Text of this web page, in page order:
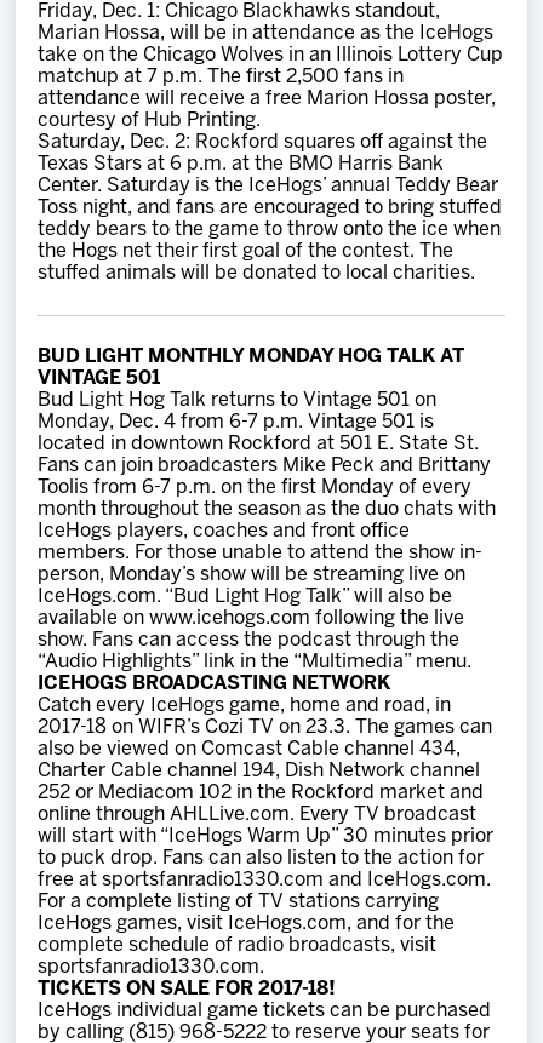
Friday, Dec. 1: Chicago Blackhawks standout,
Marian Hossa, will be in attendance as the IceHogs
take on the Chicago Wolves in an Illinois Lottery Cup
matchup at 7 p.m. The first 2,500 fans in
attendance will receive a free Marion Hossa poster,
courtesy of Hub Printing.
Saturday, Dec. 2: Rockford squares off against the
Texas Stars at 6 p.m. at the BMO Harris Bank
Center. Saturday is the IceHogs’ annual Teddy Bear
Toss night, and fans are encouraged to bring stuffed
teddy bears to the game to throw onto the ice when
the Hogs net their first goal of the contest. The
stuffed animals will be donated to local charities.
BUD LIGHT MONTHLY MONDAY HOG TALK AT
VINTAGE 501
Bud Light Hog Talk returns to Vintage 501 on
Monday, Dec. 4 from 6-7 p.m. Vintage 501 is
located in downtown Rockford at 501 E. State St.
Fans can join broadcasters Mike Peck and Brittany
Toolis from 6-7 p.m. on the first Monday of every
month throughout the season as the duo chats with
IceHogs players, coaches and front office
members. For those unable to attend the show in-
person, Monday’s show will be streaming live on
IceHogs.com. “Bud Light Hog Talk” will also be
available on www.icehogs.com following the live
show. Fans can access the podcast through the
“Audio Highlights” link in the “Multimedia” menu.
ICEHOGS BROADCASTING NETWORK
Catch every IceHogs game, home and road, in
2017-18 on WIFR’s Cozi TV on 23.3. The games can
also be viewed on Comcast Cable channel 434,
Charter Cable channel 194, Dish Network channel
252 or Mediacom 102 in the Rockford market and
online through AHLLive.com. Every TV broadcast
will start with “IceHogs Warm Up” 30 minutes prior
to puck drop. Fans can also listen to the action for
free at sportsfanradio1330.com and IceHogs.com.
For a complete listing of TV stations carrying
IceHogs games, visit IceHogs.com, and for the
complete schedule of radio broadcasts, visit
sportsfanradio1330.com.
TICKETS ON SALE FOR 2017-18!
IceHogs individual game tickets can be purchased
by calling (815) 968-5222 to reserve your seats for